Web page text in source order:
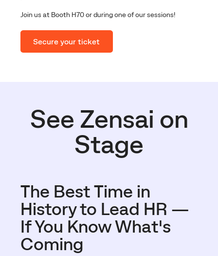
Join us at Booth H70 or during one of our sessions!
Secure your ticket
See Zensai on
Stage
The Best Time in
History to Lead HR —
If You Know What's
Coming​